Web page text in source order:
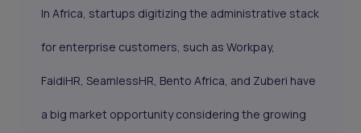
In Africa, startups digitizing the administrative stack
for enterprise customers, such as Workpay,
FaidiHR, SeamlessHR, Bento Africa, and Zuberi have
a big market opportunity considering the growing